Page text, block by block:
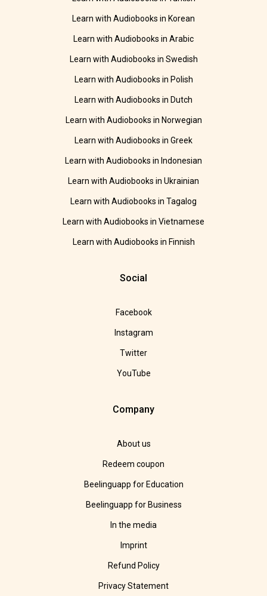
Learn with Audiobooks in Korean
Learn with Audiobooks in Arabic
Learn with Audiobooks in Swedish
Learn with Audiobooks in Polish
Learn with Audiobooks in Dutch
Learn with Audiobooks in Norwegian
Learn with Audiobooks in Greek
Learn with Audiobooks in Indonesian
Learn with Audiobooks in Ukrainian
Learn with Audiobooks in Tagalog
Learn with Audiobooks in Vietnamese
Learn with Audiobooks in Finnish
Social
Facebook
Instagram
Twitter
YouTube
Company
About us
Redeem coupon
Beelinguapp for Education
Beelinguapp for Business
In the media
Imprint
Refund Policy
Privacy Statement